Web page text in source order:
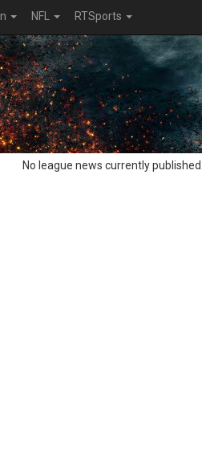
NFL RTSports
No league news currently published.